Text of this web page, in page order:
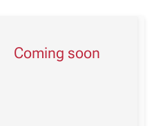
Coming soon